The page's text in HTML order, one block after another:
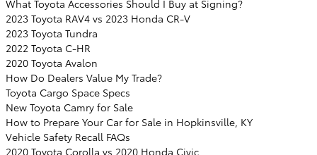
What Toyota Accessories Should I Buy at Signing?
2023 Toyota RAV4 vs 2023 Honda CR-V
2023 Toyota Tundra
2022 Toyota C-HR
2020 Toyota Avalon
How Do Dealers Value My Trade?
Toyota Cargo Space Specs
New Toyota Camry for Sale
How to Prepare Your Car for Sale in Hopkinsville, KY
Vehicle Safety Recall FAQs
2020 Toyota Corolla vs 2020 Honda Civic